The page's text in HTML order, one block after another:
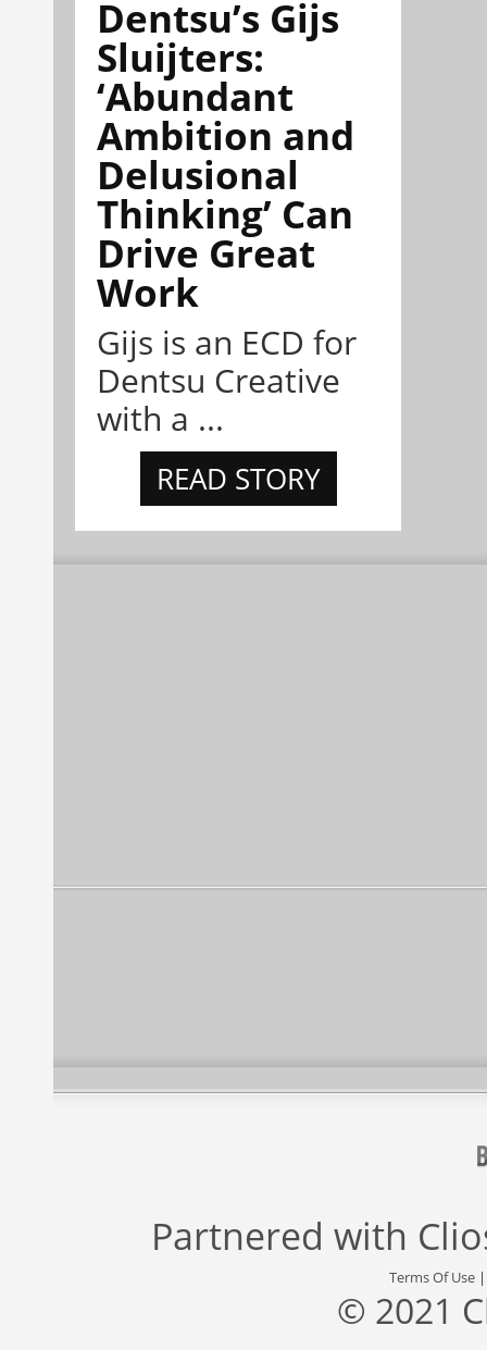
Dentsu’s Gijs
Sluijters:
‘Abundant
Ambition and
Delusional
Thinking’ Can
Drive Great
Work
Gijs is an ECD for
Dentsu Creative
with a ...
READ STORY
Partnered with
Terms Of Use
© 2021